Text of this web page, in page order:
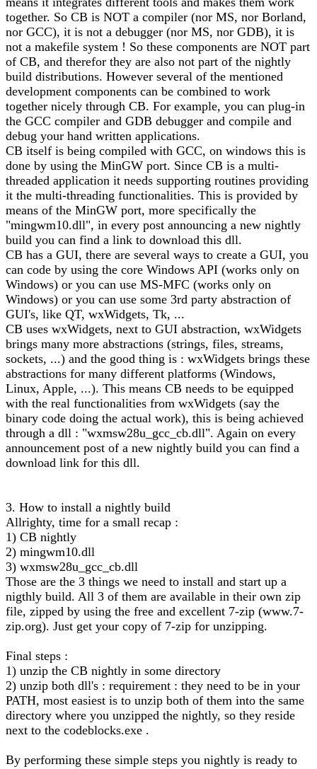
together. So CB is NOT a compiler (nor MS, nor Borland,
nor GCC), it is not a debugger (nor MS, nor GDB), it is
not a makefile system ! So these components are NOT part
of CB, and therefor they are also not part of the nightly
build distributions. However several of the mentioned
development components can be combined to work
together nicely through CB. For example, you can plug-in
the GCC compiler and GDB debugger and compile and
debug your hand written applications.
CB itself is being compiled with GCC, on windows this is
done by using the MinGW port. Since CB is a multi-
threaded application it needs supporting routines providing
it the multi-threading functionalities. This is provided by
means of the MinGW port, more specifically the
"mingwm10.dll", in every post announcing a new nightly
build you can find a link to download this dll.
CB has a GUI, there are several ways to create a GUI, you
can code by using the core Windows API (works only on
Windows) or you can use MS-MFC (works only on
Windows) or you can use some 3rd party abstraction of
GUI's, like QT, wxWidgets, Tk, ...
CB uses wxWidgets, next to GUI abstraction, wxWidgets
brings many more abstractions (strings, files, streams,
sockets, ...) and the good thing is : wxWidgets brings these
abstractions for many different platforms (Windows,
Linux, Apple, ...). This means CB needs to be equipped
with the real functionalities from wxWidgets (say the
binary code doing the actual work), this is being achieved
through a dll : "wxmsw28u_gcc_cb.dll". Again on every
announcement post of a new nightly build you can find a
download link for this dll.
3. How to install a nightly build
Allrighty, time for a small recap :
1) CB nightly
2) mingwm10.dll
3) wxmsw28u_gcc_cb.dll
Those are the 3 things we need to install and start up a
nigthly build. All 3 of them are available in their own zip
file, zipped by using the free and excellent 7-zip (www.7-
zip.org). Just get your copy of 7-zip for unzipping.
Final steps :
1) unzip the CB nightly in some directory
2) unzip both dll's : requirement : they need to be in your
PATH, most easiest is to unzip both of them into the same
directory where you unzipped the nightly, so they reside
next to the codeblocks.exe .
By performing these simple steps you nightly is ready to